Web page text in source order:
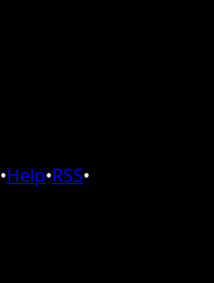
•Help•RSS•